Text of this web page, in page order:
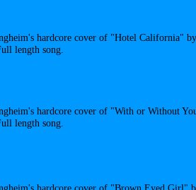
hardcore cover of "Hotel California"
length song.
hardcore cover of "With or Without
length song.